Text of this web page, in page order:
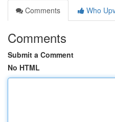
Comments
Who
Comments
Submit a Comment
No HTML